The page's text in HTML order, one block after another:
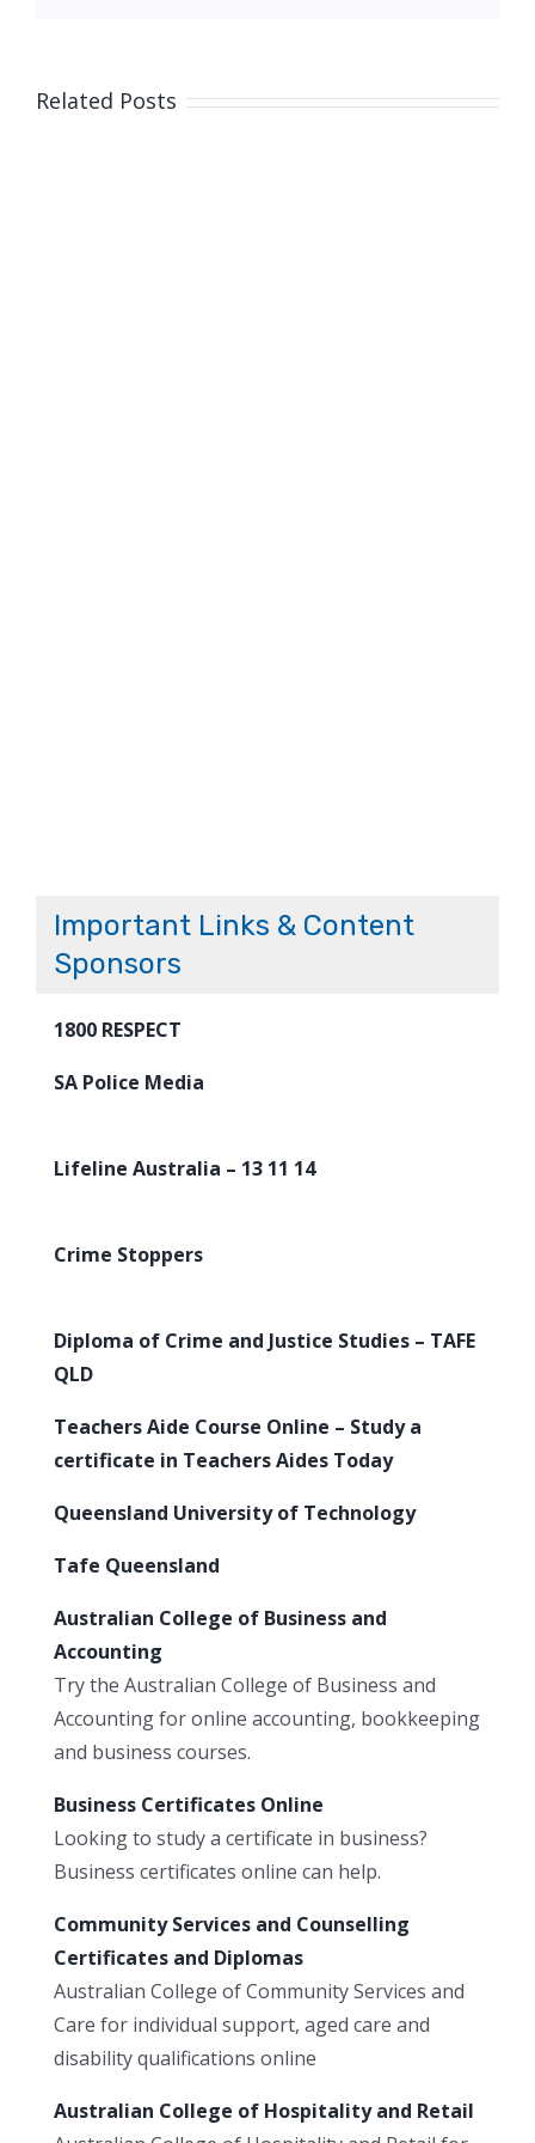
Related Posts
Important Links & Content
Sponsors
1800 RESPECT
SA Police Media
Lifeline Australia – 13 11 14
Crime Stoppers
Diploma of Crime and Justice Studies – TAFE
QLD
Teachers Aide Course Online – Study a
certificate in Teachers Aides Today
Queensland University of Technology
Tafe Queensland
Australian College of Business and
Accounting
Try the Australian College of Business and
Accounting for online accounting, bookkeeping
and business courses.
Business Certificates Online
Looking to study a certificate in business?
Business certificates online can help.
Community Services and Counselling
Certificates and Diplomas
Australian College of Community Services and
Care for individual support, aged care and
disability qualifications online
Australian College of Hospitality and Retail